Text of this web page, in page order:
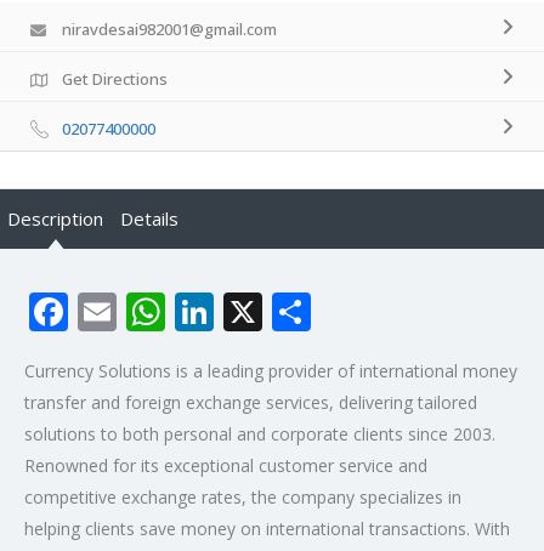
niravdesai982001@gmail.com
Get Directions
02077400000
Description Details
Facebook
EmailWhatsApp
LinkedIn
X
Currency Solutions is a leading provider of international money
transfer and foreign exchange services, delivering tailored
solutions to both personal and corporate clients since 2003.
Renowned for its exceptional customer service and
competitive exchange rates, the company specializes in
helping clients save money on international transactions. With